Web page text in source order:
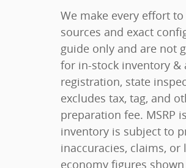
We make every effort
sources and exact
guide only and are not
for in-stock inventory &
registration, state
excludes tax, tag, and
preparation fee. MSRP
inventory is subject to
inaccuracies, claims,
economy figures